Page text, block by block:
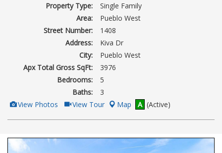
Property Type:
Single Family
Area:
Pueblo West
Street Number:
1408
Address:
Kiva Dr
City:
Pueblo West
Apx Total Gross SqFt:
3976
Bedrooms:
5
Baths:
3
View
Additional
Photos
View Photos Click
Here
to
Tour
View Tour Map A (Active)